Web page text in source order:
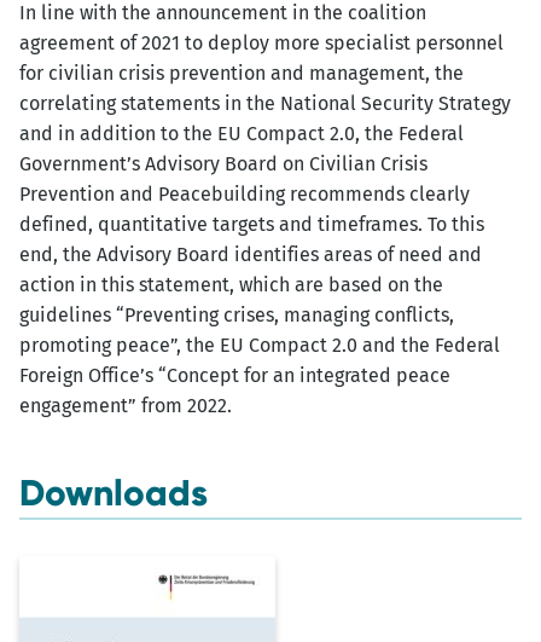
In line with the announcement in the coalition
agreement of 2021 to deploy more specialist personnel
for civilian crisis prevention and management, the
correlating statements in the National Security Strategy
and in addition to the EU Compact 2.0, the Federal
Government’s Advisory Board on Civilian Crisis
Prevention and Peacebuilding recommends clearly
defined, quantitative targets and timeframes. To this
end, the Advisory Board identifies areas of need and
action in this statement, which are based on the
guidelines “Preventing crises, managing conflicts,
promoting peace”, the EU Compact 2.0 and the Federal
Foreign Office’s “Concept for an integrated peace
engagement” from 2022.
Downloads